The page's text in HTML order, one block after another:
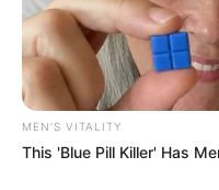
MEN'S VITALITY
This 'Blue Pill Killer' Has